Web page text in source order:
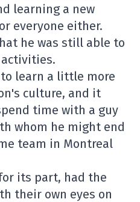
learning a new
everyone either.
he was still able to
learn a little more
culture, and it
time with a guy
whom he might end
team in Montreal
its part, had the
their own eyes on